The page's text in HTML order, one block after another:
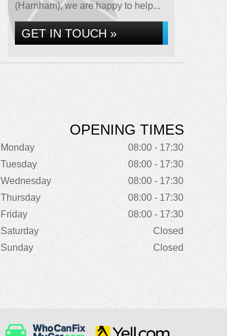
(Harnham), we are happy to help...
GET IN TOUCH »
OPENING TIMES
Monday
08:00 - 17:30
Tuesday
08:00 - 17:30
Wednesday
08:00 - 17:30
Thursday
08:00 - 17:30
Friday
08:00 - 17:30
Saturday
Closed
Sunday
Closed